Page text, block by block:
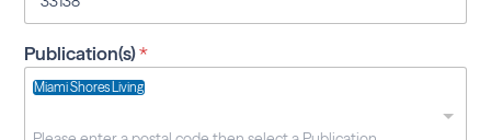
Publication(s)*
Miami Shores Living